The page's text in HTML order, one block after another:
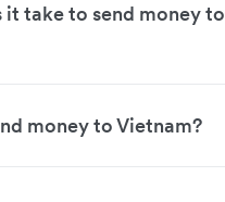
it take to send money to
money to Vietnam?